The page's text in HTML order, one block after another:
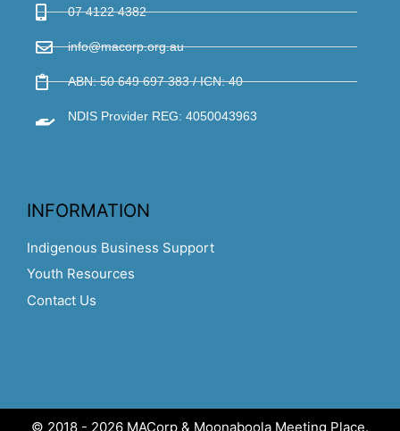
07 4122 4382
info@macorp.org.au
ABN: 50 649 697 383 / ICN: 40
NDIS Provider REG: 4050043963
INFORMATION
Indigenous Business Support
Youth Resources
Contact Us
© 2018 - 2026 MACorp & Moonaboola Meeting Place.